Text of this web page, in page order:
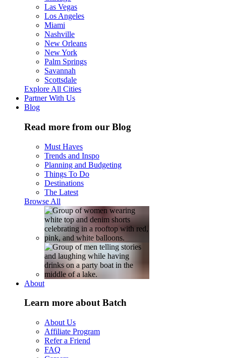
Las Vegas
Los Angeles
Miami
Nashville
New Orleans
New York
Palm Springs
Savannah
Scottsdale
Explore All Cities
Partner With Us
Blog
Read more from our Blog
Must Haves
Trends and Inspo
Planning and Budgeting
Things To Do
Destinations
The Latest
Browse All
About
Learn more about Batch
About Us
Affiliate Program
Refer a Friend
FAQ